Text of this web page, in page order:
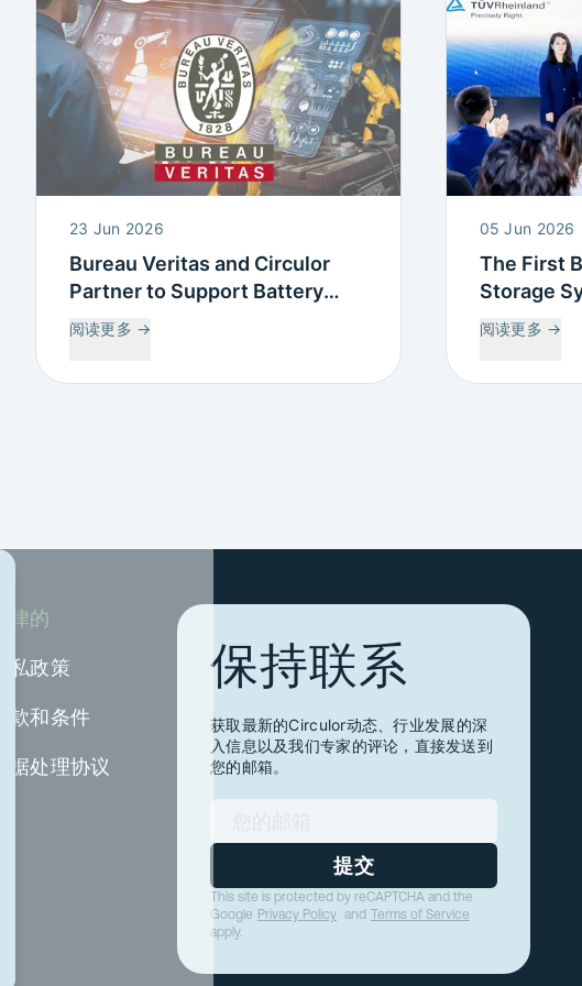
23 Jun 2026
Bureau Veritas and Circulor
Partner to Support Battery
Passport and Supply Chain
阅读更多 →
05 Jun 2026
The First
Storage
Battery
阅读更多 →
法律的
隐私政策
条款和条件
数据处理协议
保持联系
获取最新的Circulor动态、行业发展的深
入信息以及我们专家的评论，直接发送到
您的邮箱。
提交
This site is protected by reCAPTCHA and the
Google Privacy Policy and Terms of Service
apply.